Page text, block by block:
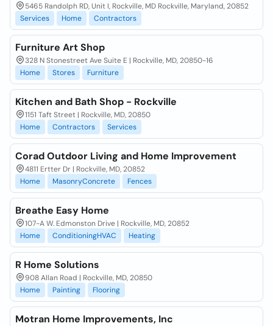
5465 Randolph RD, Unit I, Rockville, MD Rockville, Maryland, 20852
Services
Home Contractors
Furniture Art Shop
328 N Stonestreet Ave Suite E | Rockville, MD, 20850-16
Home
Stores Furniture
Kitchen and Bath Shop - Rockville
1151 Taft Street | Rockville, MD, 20850
Home
Contractors Services
Corad Outdoor Living and Home Improvement
4811 Ertter Dr | Rockville, MD, 20852
Home
MasonryConcrete Fences
Breathe Easy Home
107-A W. Edmonston Drive | Rockville, MD, 20852
Home
ConditioningHVAC Heating
R Home Solutions
908 Allan Road | Rockville, MD, 20850
Home
Painting Flooring
Motran Home Improvements, Inc